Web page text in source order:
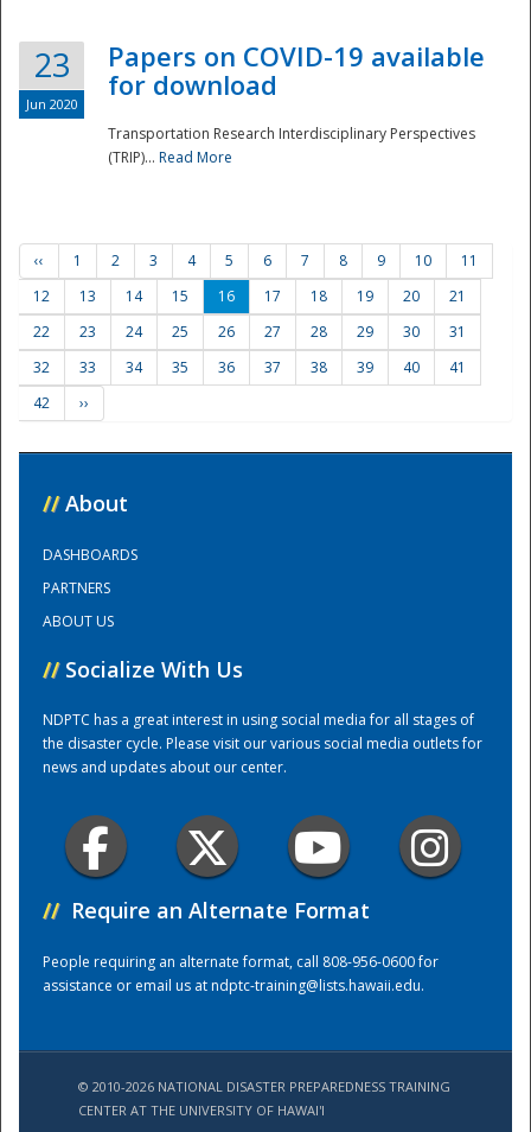
Training Center
23
Jun 2020
Papers on COVID-19 available
for download
Transportation Research Interdisciplinary Perspectives
(TRIP)... Read More
‹‹ 1 2 3 4 5 6 7 8 9 10
11
12
13 14 15 16 17 18 19 20
21
22
23 24 25 26 27 28 29 30
31
32
33 34 35 36 37 38 39 40
41
42
››
// About
DASHBOARDS
PARTNERS
ABOUT US
// Socialize With Us
NDPTC has a great interest in using social media for all stages of
the disaster cycle. Please visit our various social media outlets for
news and updates about our center.
// Require an Alternate Format
People requiring an alternate format, call 808-956-0600 for
assistance or email us atndptc-training@lists.hawaii.edu.
© 2010-2026 NATIONAL DISASTER PREPAREDNESS TRAINING
CENTER AT THE UNIVERSITY OF HAWAI'I